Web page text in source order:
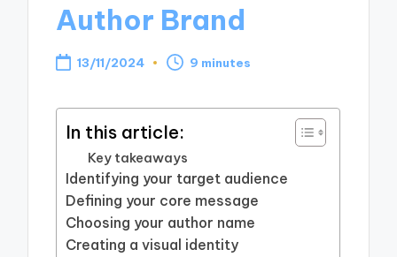
Author Brand
13/11/2024 9 minutes
In this article:
Key takeaways
Identifying your target audience
Defining your core message
Choosing your author name
Creating a visual identity